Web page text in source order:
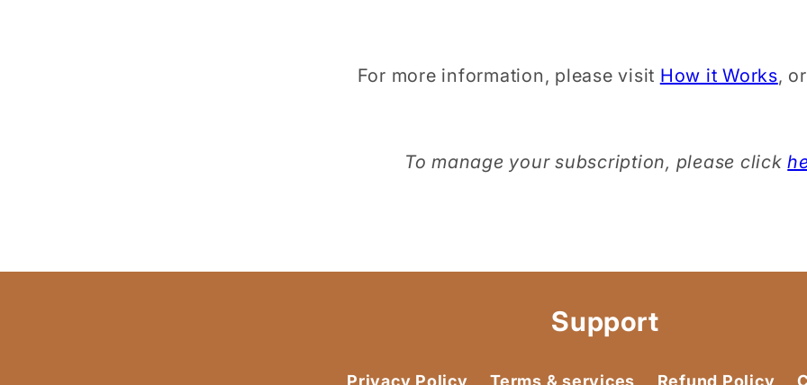
For more information, please visit How it Works, or
To manage your subscription, please click
Support
Privacy Policy Terms & services Refund Policy